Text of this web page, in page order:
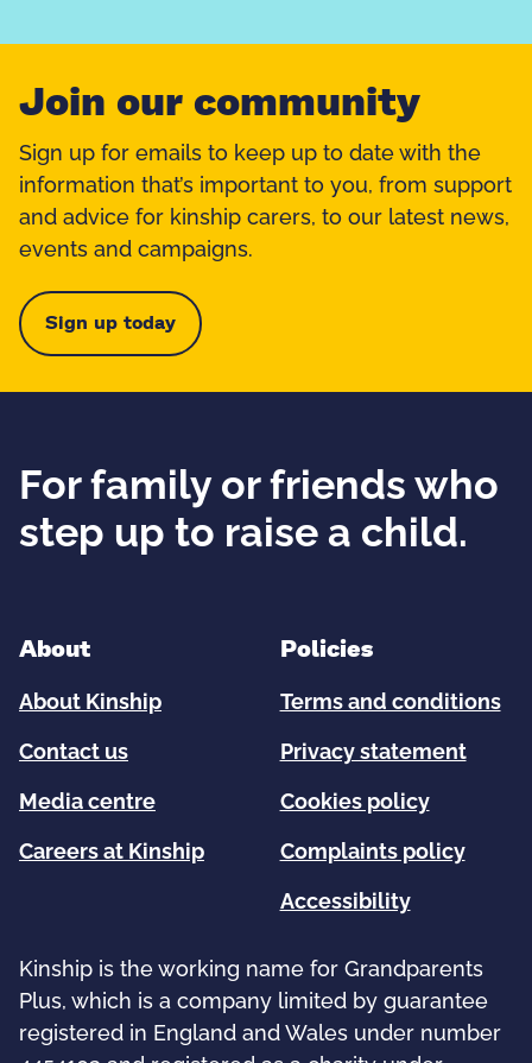
Join our community
Sign up for emails to keep up to date with the
information that’s important to you, from support
and advice for kinship carers, to our latest news,
events and campaigns.
Sign up today
For family or friends who
step up to raise a child.
About
About Kinship
Contact us
Media centre
Careers at Kinship
Policies
Terms and conditions
Privacy statement
Cookies policy
Complaints policy
Accessibility
Kinship is the working name for Grandparents
Plus, which is a company limited by guarantee
registered in England and Wales under number